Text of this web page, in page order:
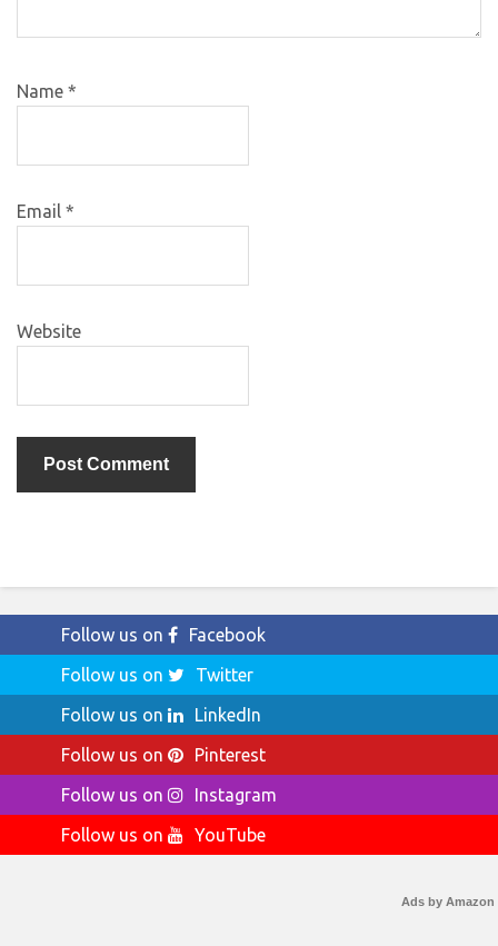
Name *
Email *
Website
Follow us on
Facebook
Follow us on
Twitter
Follow us on
LinkedIn
Follow us on
Pinterest
Follow us on
Instagram
Follow us on
YouTube
Ads by Amazon